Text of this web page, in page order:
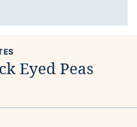
Eyed Peas